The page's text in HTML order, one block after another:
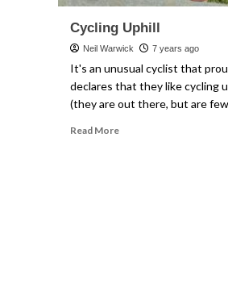
Cycling Uphill
Neil Warwick 7 years ago
It's an unusual cyclist that
declares that they like cycling
(they are out there, but are
Read MoreRead